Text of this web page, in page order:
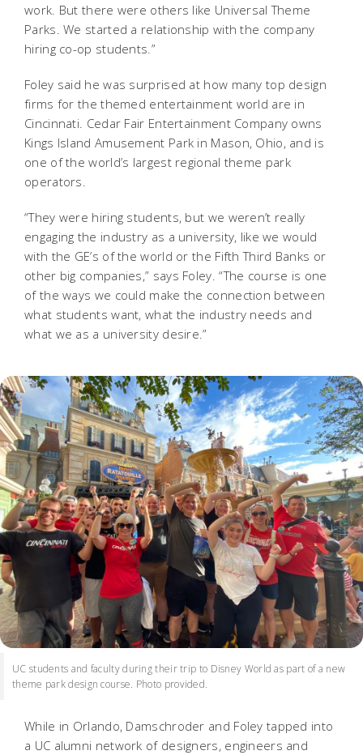
work. But there were others like Universal Theme
Parks. We started a relationship with the company
hiring co-op students.”
Foley said he was surprised at how many top design
firms for the themed entertainment world are in
Cincinnati. Cedar Fair Entertainment Company owns
Kings Island Amusement Park in Mason, Ohio, and is
one of the world’s largest regional theme park
operators.
“They were hiring students, but we weren’t really
engaging the industry as a university, like we would
with the GE’s of the world or the Fifth Third Banks or
other big companies,” says Foley. “The course is one
of the ways we could make the connection between
what students want, what the industry needs and
what we as a university desire.”
UC students and faculty during their trip to Disney World as part of a new
theme park design course. Photo provided.
While in Orlando, Damschroder and Foley tapped into
a UC alumni network of designers, engineers and